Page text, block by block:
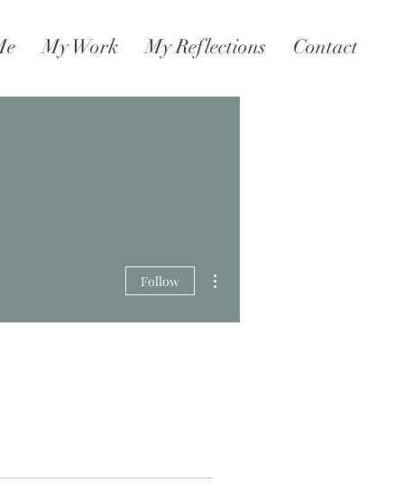
My Work My Reflections Contact
Follow